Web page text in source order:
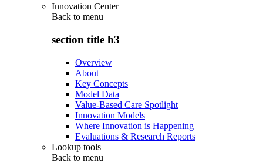
Innovation Center
Back to menu
section title h3
Overview
About
Key Concepts
Model Data
Value-Based Care Spotlight
Innovation Models
Where Innovation is Happening
Evaluations & Research Reports
Lookup tools
Back to menu